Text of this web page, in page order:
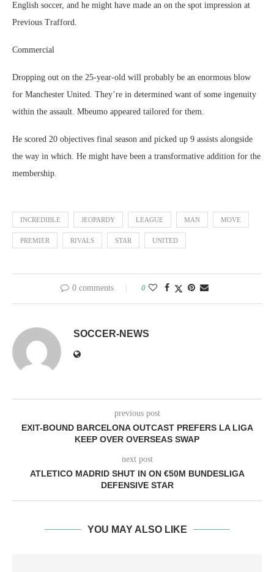
English soccer, and he might have made an on the spot impression at
Previous Trafford.
Commercial
Dropping out on the 25-year-old will probably be an enormous blow
for Manchester United. They’re in determined want of some ingenuity
within the assault. Mbeumo appeared tailored for them.
He scored 20 objectives final season and picked up 9 assists alongside
the way in which. He might have been a transformative addition for the
membership.
INCREDIBLE JEOPARDY LEAGUE MAN MOVE
PREMIER RIVALS STAR UNITED
0 comments 0
SOCCER-NEWS
previous post
EXIT-BOUND BARCELONA OUTCAST PREFERS LA LIGA
KEEP OVER OVERSEAS SWAP
next post
ATLETICO MADRID SHUT IN ON €50M BUNDESLIGA
DEFENSIVE STAR
YOU MAY ALSO LIKE